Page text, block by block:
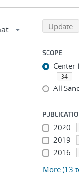
Back to top
Update
SCOPE
Center
34
All
2020
2019
2016
More (13